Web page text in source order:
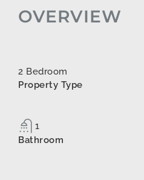
OVERVIEW
2 Bedroom
Property Type
1
Bathroom